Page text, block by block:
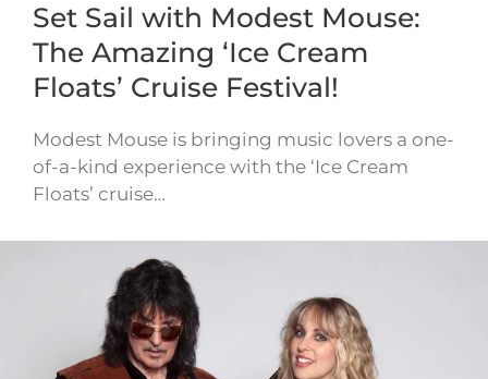
Set Sail with Modest Mouse:
The Amazing ‘Ice Cream
Floats’ Cruise Festival!
Modest Mouse is bringing music lovers a one-
of-a-kind experience with the ‘Ice Cream
Floats’ cruise…